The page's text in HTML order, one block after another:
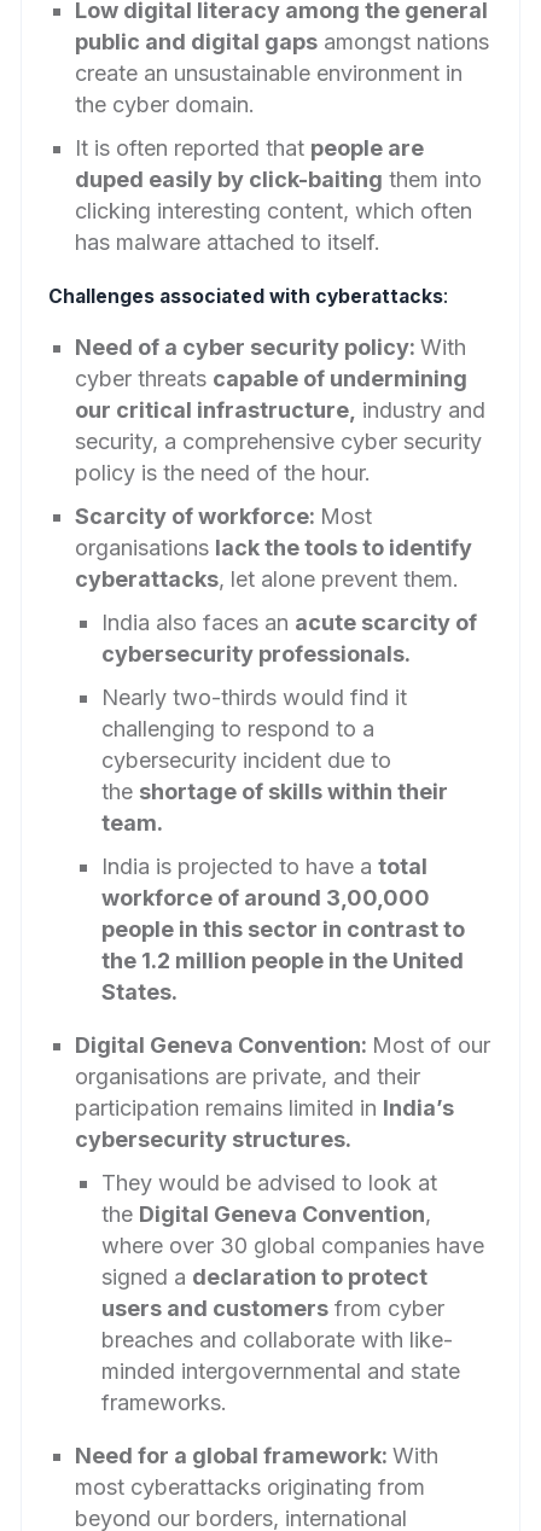
Low digital literacy among the general
public and digital gaps amongst nations
create an unsustainable environment in
the cyber domain.
It is often reported that people are
duped easily by click-baiting them into
clicking interesting content, which often
has malware attached to itself.
Challenges associated with cyberattacks:
Need of a cyber security policy:With
cyber threats capable of undermining
our critical infrastructure, industry and
security, a comprehensive cyber security
policy is the need of the hour.
Scarcity of workforce: Most
organisations lack the tools to identify
cyberattacks, let alone prevent them.
India also faces an acute scarcity of
cybersecurity professionals.
Nearly two-thirds would find it
challenging to respond to a
cybersecurity incident due to
the shortage of skills within their
team.
India is projected to have atotal
workforce of around 3,00,000
people in this sector in contrast to
the 1.2 million people in the United
States.
Digital Geneva Convention: Most of our
organisations are private, and their
participation remains limited in India’s
cybersecurity structures.
They would be advised to look at
the Digital Geneva Convention,
where over 30 global companies have
signed a declaration to protect
users and customers from cyber
breaches and collaborate with like-
minded intergovernmental and state
frameworks.
Need for a global framework:With
most cyberattacks originating from
beyond our borders, international